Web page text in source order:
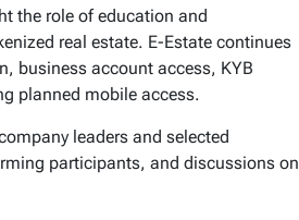
the role of education and
real estate. E-Estate continues
business account access, KYB
planned mobile access.
leaders and selected
participants, and discussions on